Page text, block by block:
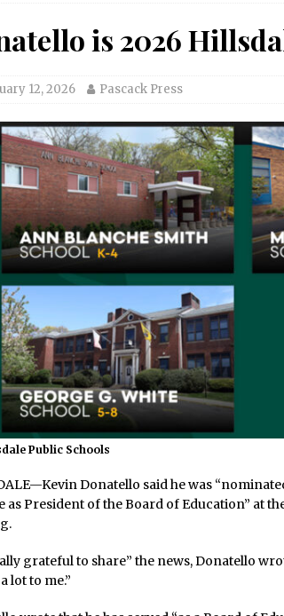
is 2026
12, 2026 Pascack Press
Public Schools
Donatello said he was
as President of the Board of Education” at
grateful to share” the news, Donatello
lot to me.”